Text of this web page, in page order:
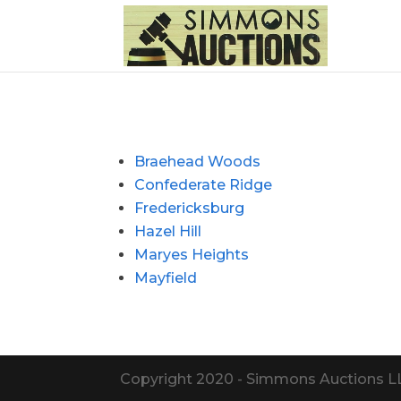
Braehead Woods
Confederate Ridge
Fredericksburg
Hazel Hill
Maryes Heights
Mayfield
Copyright 2020 - Simmons Auctions